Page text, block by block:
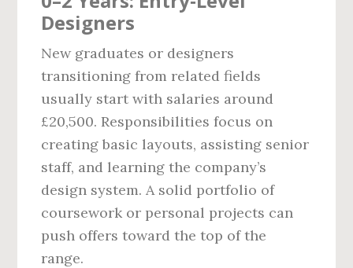
Designers
New graduates or designers
transitioning from related fields
usually start with salaries around
£20,500. Responsibilities focus on
creating basic layouts, assisting senior
staff, and learning the company’s
design system. A solid portfolio of
coursework or personal projects can
push offers toward the top of the
range.